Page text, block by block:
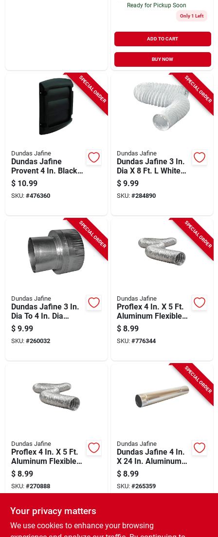
Ready for Pickup Soon
Only 1 Left
ADD TO CART
BUY NOW
SPECIAL ORDER
Dundas Jafine
Dundas Jafine
Provent 4 In. Black
Louvered Exhaust
Replacement Vent
Cap
$ 10.99
SKU: #476360
SPECIAL ORDER
Dundas Jafine
Dundas Jafine 3 In.
Dia X 8 Ft. L White
Vinyl Flexible
Ducting
$ 9.99
SKU: #284890
SPECIAL ORDER
Dundas Jafine
Dundas Jafine 3 In.
Dia To 4 In. Dia
Aluminum Vent
Increaser
$ 9.99
SKU: #260032
SPECIAL ORDER
Dundas Jafine
Proflex 4 In. X 5 Ft.
Aluminum Flexible
Dryer Duct - Ul
Listed
$ 8.99
SKU: #776344
Dundas Jafine
Proflex 4 In. X 5 Ft.
Aluminum Flexible
Dryer Duct - Ul
Listed
$ 8.99
SKU: #270888
In-Store Pickup Available
Ready for Pickup Soon
SPECIAL ORDER
Dundas Jafine
Dundas Jafine 4 In.
X 24 In. Aluminum
Dryer Pipe
$ 8.99
SKU: #265359
Your privacy matters
We use cookies to enhance your browsing